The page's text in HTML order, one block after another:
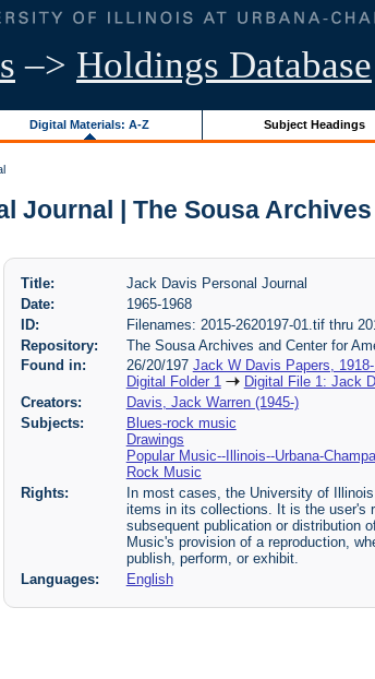
–> Holdings Database
Digital Materials: A-Z Subject Headings
Journal | The Sousa
Title:
Jack Davis Personal Journal
Date:
1965-1968
ID:
Filenames: 2015-2620197-01.tif thru
Repository:
The Sousa Archives and Center for
Found in:
26/20/197 Jack W Davis Papers,
Digital Folder 1
Digital File 1: Jack
Creators:
Davis, Jack Warren (1945-)
Subjects:
Blues-rock music
Drawings
Popular Music--Illinois--Urbana-
Rock Music
Rights:
In most cases, the University of
items in its collections. It is the user's
subsequent publication or distribution
Music's provision of a reproduction,
publish, perform, or exhibit.
Languages:
English